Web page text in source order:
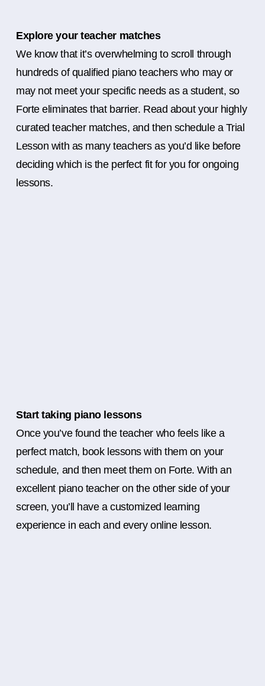
Explore your teacher matches
We know that it’s overwhelming to scroll through
hundreds of qualified piano teachers who may or
may not meet your specific needs as a student, so
Forte eliminates that barrier. Read about your highly
curated teacher matches, and then schedule a Trial
Lesson with as many teachers as you’d like before
deciding which is the perfect fit for you for ongoing
lessons.
Start taking piano lessons
Once you’ve found the teacher who feels like a
perfect match, book lessons with them on your
schedule, and then meet them on Forte. With an
excellent piano teacher on the other side of your
screen, you’ll have a customized learning
experience in each and every online lesson.